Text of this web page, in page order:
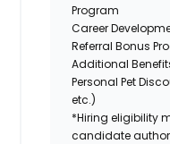
Program
Career
Referral Bonus
Additional
Personal Pet
etc.)
*Hiring eligibility
candidate